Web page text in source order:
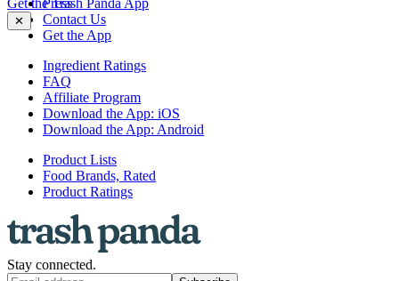
Get the Trash Panda App
✕
Press
Contact Us
Get the App
Ingredient Ratings
FAQ
Affiliate Program
Download the App: iOS
Download the App: Android
Product Lists
Food Brands, Rated
Product Ratings
Stay connected.